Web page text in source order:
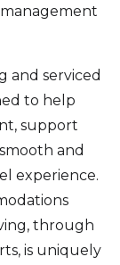
and serviced
to help
support
and
experience.
through
is uniquely